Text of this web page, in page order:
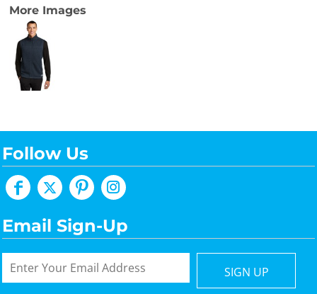
More Images
Follow Us
Email Sign-Up
SIGN UP